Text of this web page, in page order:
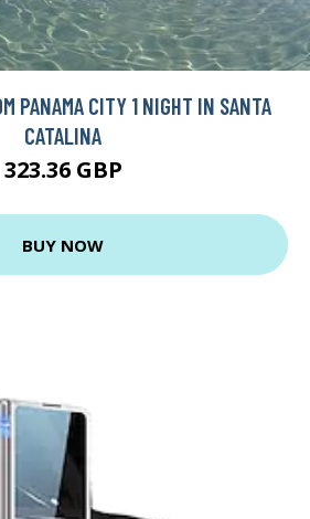
PANAMA CITY 1 NIGHT IN SANTA
CATALINA
323.36 GBP
BUY NOW